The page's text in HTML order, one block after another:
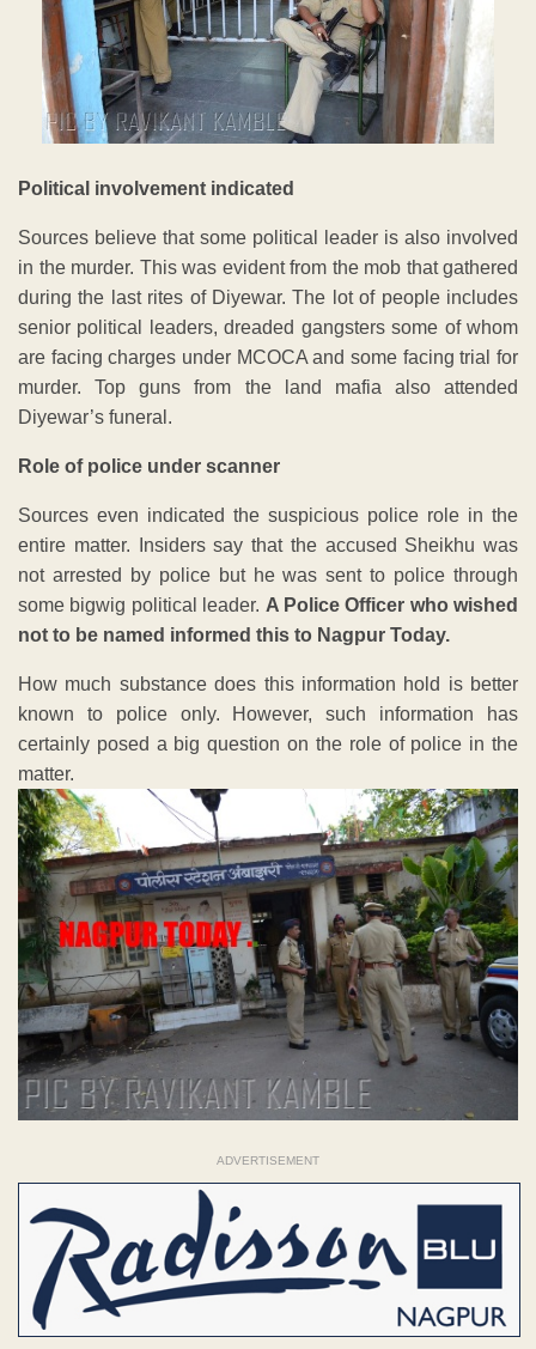
Political involvement indicated
Sources believe that some political leader is also involved
in the murder. This was evident from the mob that gathered
during the last rites of Diyewar. The lot of people includes
senior political leaders, dreaded gangsters some of whom
are facing charges under MCOCA and some facing trial for
murder. Top guns from the land mafia also attended
Diyewar’s funeral.
Role of police under scanner
Sources even indicated the suspicious police role in the
entire matter. Insiders say that the accused Sheikhu was
not arrested by police but he was sent to police through
some bigwig political leader. A Police Officer who wished
not to be named informed this to Nagpur Today.
How much substance does this information hold is better
known to police only. However, such information has
certainly posed a big question on the role of police in the
matter.
ADVERTISEMENT